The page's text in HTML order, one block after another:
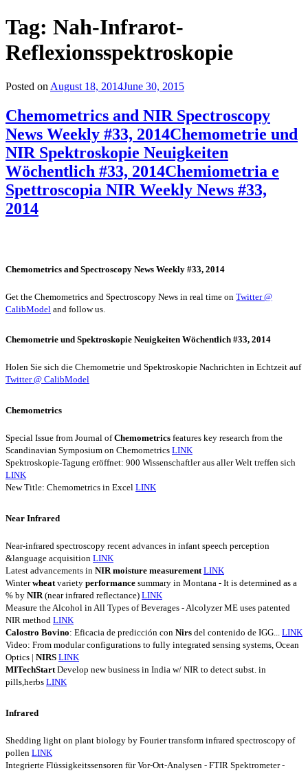
Tag: Nah-Infrarot-
Reflexionsspektroskopie
Posted on August 18, 2014June 30, 2015
Chemometrics and NIR Spectroscopy
News Weekly #33, 2014Chemometrie und
NIR Spektroskopie Neuigkeiten
Wöchentlich #33, 2014Chemiometria e
Spettroscopia NIR Weekly News #33,
2014
Chemometrics and Spectroscopy News Weekly #33, 2014
Get the Chemometrics and Spectroscopy News in real time on Twitter @
CalibModel and follow us.
Chemometrie und Spektroskopie Neuigkeiten Wöchentlich #33, 2014
Holen Sie sich die Chemometrie und Spektroskopie Nachrichten in Echtzeit auf
Twitter @ CalibModel
Chemometrics
Special Issue from Journal ofChemometrics features key research from the
Scandinavian Symposium on Chemometrics LINK
Spektroskopie-Tagung eröffnet: 900 Wissenschaftler aus aller Welt treffen sich
LINK
New Title: Chemometrics in Excel LINK
Near Infrared
Near-infrared spectroscopy recent advances in infant speech perception
&language acquisition LINK
Latest advancements in NIR moisture measurement LINK
Winterwheat variety performance summary in Montana - It is determined as a
% by NIR (near infrared reflectance) LINK
Measure the Alcohol in All Types of Beverages - Alcolyzer ME uses patented
NIR method LINK
Calostro Bovino: Eficacia de predicción con Nirs del contenido de IGG... LINK
Video: From modular configurations to fully integrated sensing systems, Ocean
Optics | NIRS LINK
MITechStart Develop new business in India w/ NIR to detect subst. in
pills,herbs LINK
Infrared
Shedding light on plant biology by Fourier transform infrared spectroscopy of
pollen LINK
Integrierte Flüssigkeitssensoren für Vor-Ort-Analysen - FTIR Spektrometer -